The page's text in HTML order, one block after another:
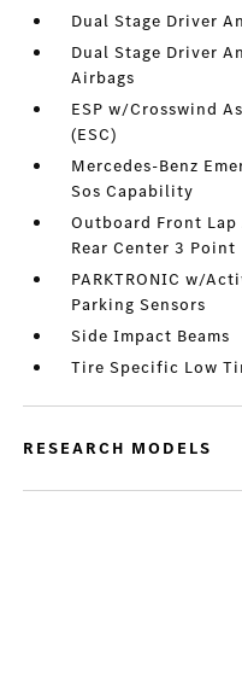
Dual Stage Driver
Dual Stage Driver
Airbags
ESP w/Crosswind
(ESC)
Mercedes-Benz
Sos Capability
Outboard Front
Rear Center 3 Point
PARKTRONIC w/
Parking Sensors
Side Impact Beams
Tire Specific Low
RESEARCH MODELS